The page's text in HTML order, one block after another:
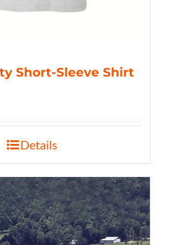
Short-Sleeve Shirt
Details